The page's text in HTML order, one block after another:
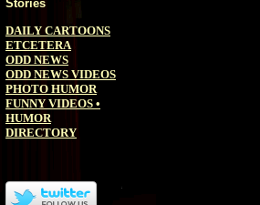
Stories
DAILY CARTOONS
ETCETERA
ODD NEWS
ODD NEWS VIDEOS
PHOTO HUMOR
FUNNY VIDEOS •
HUMOR
DIRECTORY